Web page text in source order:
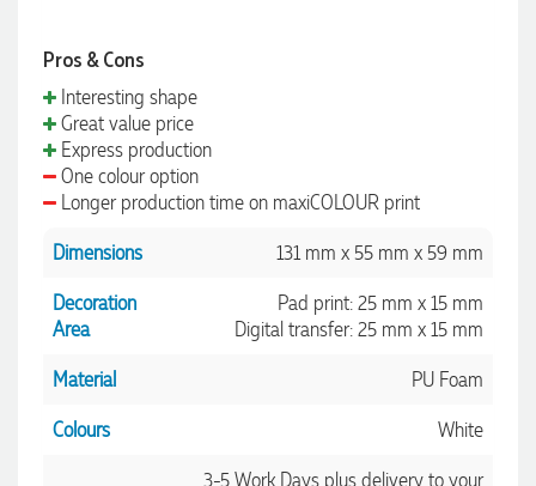
Pros & Cons
Interesting shape
Great value price
Express production
One colour option
Longer production time on maxiCOLOUR print
Dimensions
131 mm x 55 mm x 59 mm
Decoration
Area
Pad print: 25 mm x 15 mm
Digital transfer: 25 mm x 15 mm
Material
PU Foam
Colours
White
3-5 Work Days plus delivery to your